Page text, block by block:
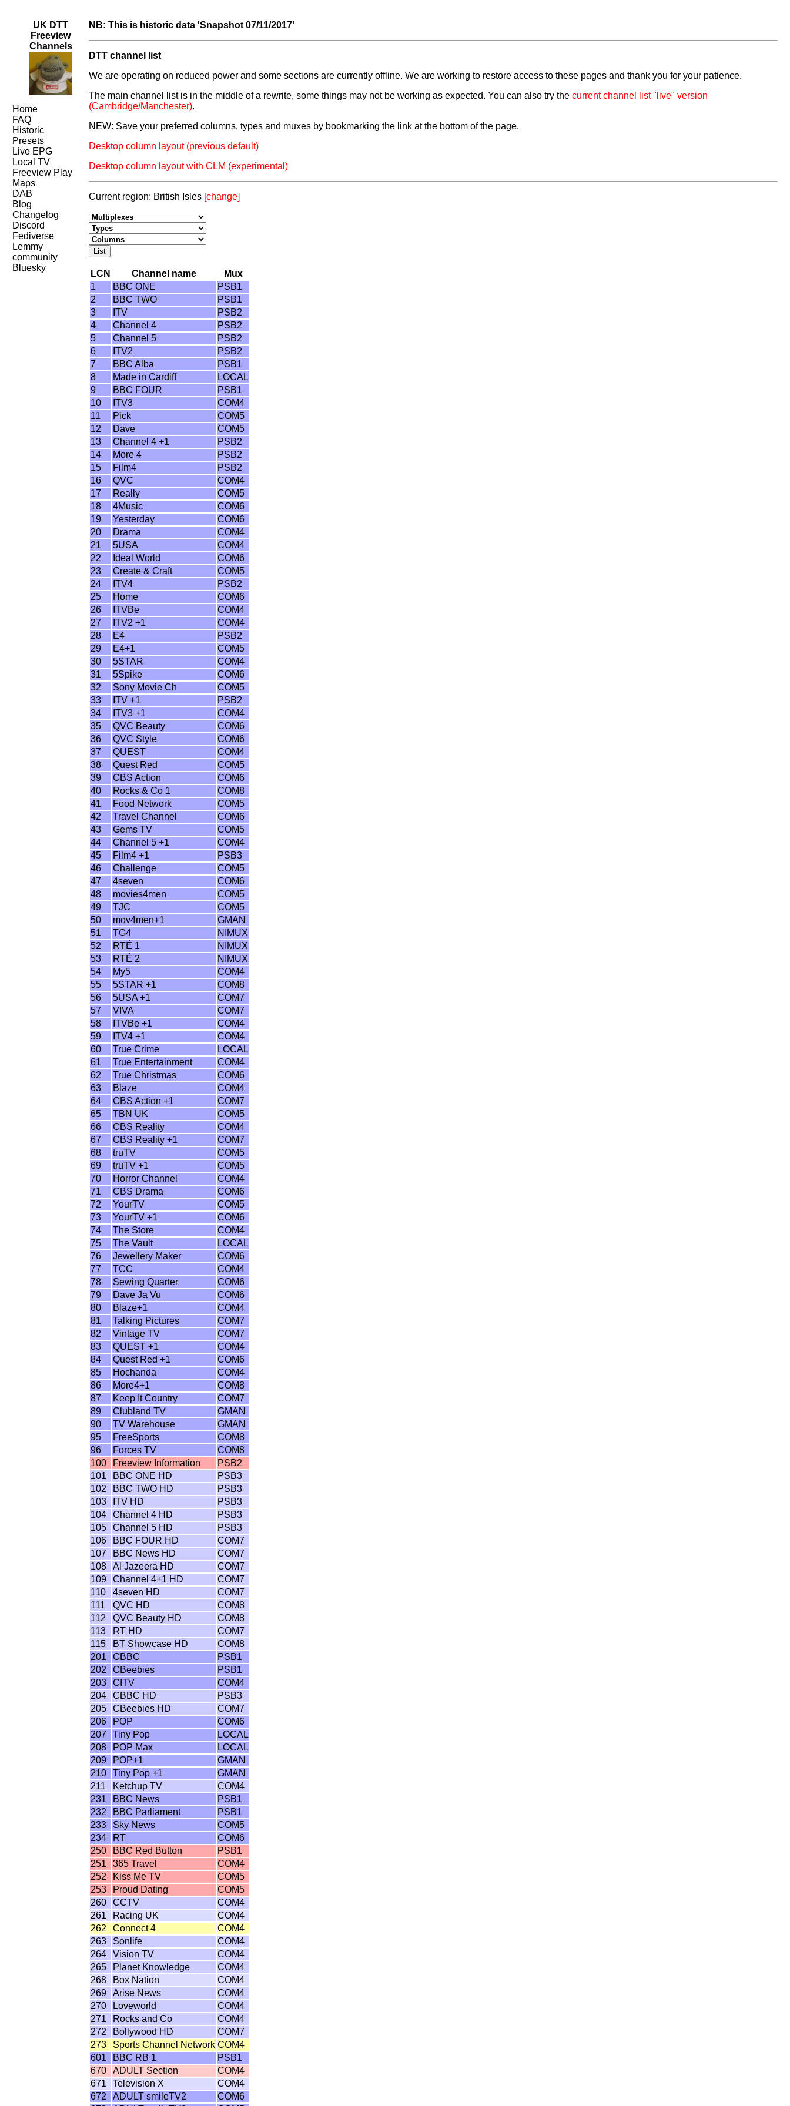
UK DTT
Freeview
Channels
Home
FAQ
Historic
Presets
Live EPG
Local TV
Freeview Play
Maps
DAB
Blog
Changelog
Discord
Fediverse
Lemmy
community
Bluesky
NB: This is historic data 'Snapshot 07/11/2017'
DTT channel list
We are operating on reduced power and some sections are currently offline. We are working to restore access to these pages and thank you for your patience.
The main channel list is in the middle of a rewrite, some things may not be working as expected. You can also try thecurrent channel list "live" version
(Cambridge/Manchester).
NEW: Save your preferred columns, types and muxes by bookmarking the link at the bottom of the page.
Desktop column layout (previous default)
Desktop column layout with CLM (experimental)
Current region: British Isles [change]
LCN Channel name
Mux
1
BBC ONE
PSB1
2
BBC TWO
PSB1
3
ITV
PSB2
4
Channel 4
PSB2
5
Channel 5
PSB2
6
ITV2
PSB2
7
BBC Alba
PSB1
8
Made in Cardiff
LOCAL
9
BBC FOUR
PSB1
10
ITV3
COM4
11
Pick
COM5
12
Dave
COM5
13
Channel 4 +1
PSB2
14
More 4
PSB2
15
Film4
PSB2
16
QVC
COM4
17
Really
COM5
18
4Music
COM6
19
Yesterday
COM6
20
Drama
COM4
21
5USA
COM4
22
Ideal World
COM6
23
Create & Craft
COM5
24
ITV4
PSB2
25
Home
COM6
26
ITVBe
COM4
27
ITV2 +1
COM4
28
E4
PSB2
29
E4+1
COM5
30
5STAR
COM4
31
5Spike
COM6
32
Sony Movie Ch
COM5
33
ITV +1
PSB2
34
ITV3 +1
COM4
35
QVC Beauty
COM6
36
QVC Style
COM6
37
QUEST
COM4
38
Quest Red
COM5
39
CBS Action
COM6
40
Rocks & Co 1
COM8
41
Food Network
COM5
42
Travel Channel
COM6
43
Gems TV
COM5
44
Channel 5 +1
COM4
45
Film4 +1
PSB3
46
Challenge
COM5
47
4seven
COM6
48
movies4men
COM5
49
TJC
COM5
50
mov4men+1
GMAN
51
TG4
NIMUX
52
RTÉ 1
NIMUX
53
RTÉ 2
NIMUX
54
My5
COM4
55
5STAR +1
COM8
56
5USA +1
COM7
57
VIVA
COM7
58
ITVBe +1
COM4
59
ITV4 +1
COM4
60
True Crime
LOCAL
61
True Entertainment
COM4
62
True Christmas
COM6
63
Blaze
COM4
64
CBS Action +1
COM7
65
TBN UK
COM5
66
CBS Reality
COM4
67
CBS Reality +1
COM7
68
truTV
COM5
69
truTV +1
COM5
70
Horror Channel
COM4
71
CBS Drama
COM6
72
YourTV
COM5
73
YourTV +1
COM6
74
The Store
COM4
75
The Vault
LOCAL
76
Jewellery Maker
COM6
77
TCC
COM4
78
Sewing Quarter
COM6
79
Dave Ja Vu
COM6
80
Blaze+1
COM4
81
Talking Pictures
COM7
82
Vintage TV
COM7
83
QUEST +1
COM4
84
Quest Red +1
COM6
85
Hochanda
COM4
86
More4+1
COM8
87
Keep It Country
COM7
89
Clubland TV
GMAN
90
TV Warehouse
GMAN
95
FreeSports
COM8
96
Forces TV
COM8
100
Freeview Information
PSB2
101
BBC ONE HD
PSB3
102
BBC TWO HD
PSB3
103
ITV HD
PSB3
104
Channel 4 HD
PSB3
105
Channel 5 HD
PSB3
106
BBC FOUR HD
COM7
107
BBC News HD
COM7
108
Al Jazeera HD
COM7
109
Channel 4+1 HD
COM7
110
4seven HD
COM7
111
QVC HD
COM8
112
QVC Beauty HD
COM8
113
RT HD
COM7
115
BT Showcase HD
COM8
201
CBBC
PSB1
202
CBeebies
PSB1
203
CITV
COM4
204
CBBC HD
PSB3
205
CBeebies HD
COM7
206
POP
COM6
207
Tiny Pop
LOCAL
208
POP Max
LOCAL
209
POP+1
GMAN
210
Tiny Pop +1
GMAN
211
Ketchup TV
COM4
231
BBC News
PSB1
232
BBC Parliament
PSB1
233
Sky News
COM5
234
RT
COM6
250
BBC Red Button
PSB1
251
365 Travel
COM4
252
Kiss Me TV
COM5
253
Proud Dating
COM5
260
CCTV
COM4
261
Racing UK
COM4
262
Connect 4
COM4
263
Sonlife
COM4
264
Vision TV
COM4
265
Planet Knowledge
COM4
268
Box Nation
COM4
269
Arise News
COM4
270
Loveworld
COM4
271
Rocks and Co
COM4
272
Bollywood HD
COM7
273
Sports Channel Network COM4
601
BBC RB 1
PSB1
670
ADULT Section
COM4
671
Television X
COM4
672
ADULT smileTV2
COM6